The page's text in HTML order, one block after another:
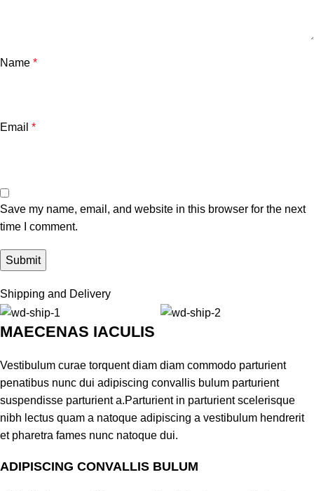
Name *
Email *
Save my name, email, and website in this browser for the next
time I comment.
Shipping and Delivery
MAECENAS IACULIS
Vestibulum curae torquent diam diam commodo parturient
penatibus nunc dui adipiscing convallis bulum parturient
suspendisse parturient a.Parturient in parturient scelerisque
nibh lectus quam a natoque adipiscing a vestibulum hendrerit
et pharetra fames nunc natoque dui.
ADIPISCING CONVALLIS BULUM